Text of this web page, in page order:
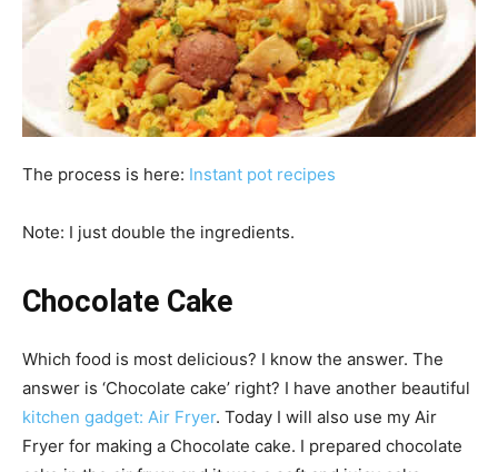
The process is here: Instant pot recipes
Note: I just double the ingredients.
Chocolate Cake
Which food is most delicious? I know the answer. The
answer is ‘Chocolate cake’ right? I have another beautiful
kitchen gadget: Air Fryer. Today I will also use my Air
Fryer for making a Chocolate cake. I prepared chocolate